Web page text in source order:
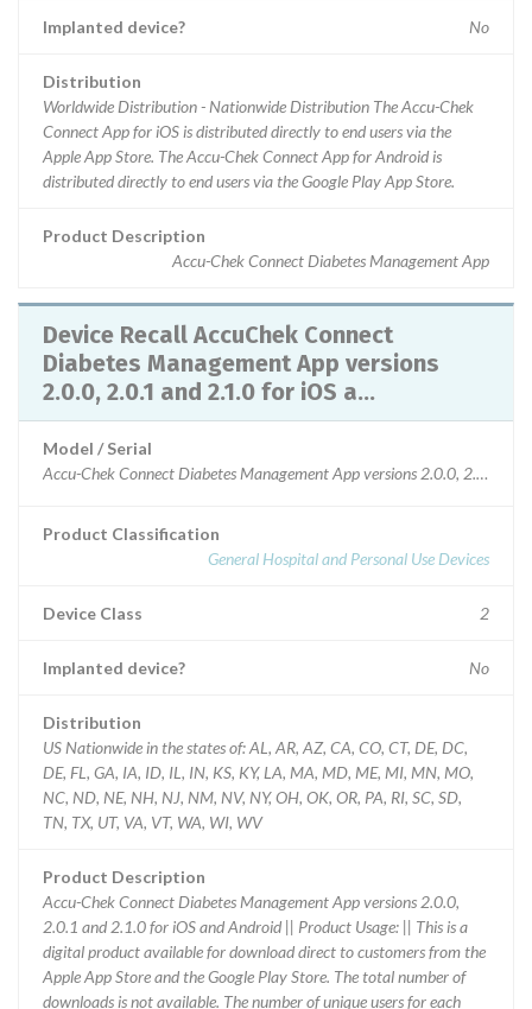
Implanted device? No
Distribution
Worldwide Distribution - Nationwide Distribution The Accu-Chek
Connect App for iOS is distributed directly to end users via the
Apple App Store. The Accu-Chek Connect App for Android is
distributed directly to end users via the Google Play App Store.
Product Description
Accu-Chek Connect Diabetes Management App
Device Recall AccuChek Connect
Diabetes Management App versions
2.0.0, 2.0.1 and 2.1.0 for iOS a...
Model / Serial
Accu-Chek Connect Diabetes Management App versions 2.0.0, 2.0.1
Product Classification
General Hospital and Personal Use Devices
Device Class 2
Implanted device? No
Distribution
US Nationwide in the states of: AL, AR, AZ, CA, CO, CT, DE, DC,
DE, FL, GA, IA, ID, IL, IN, KS, KY, LA, MA, MD, ME, MI, MN, MO,
NC, ND, NE, NH, NJ, NM, NV, NY, OH, OK, OR, PA, RI, SC, SD,
TN, TX, UT, VA, VT, WA, WI, WV
Product Description
Accu-Chek Connect Diabetes Management App versions 2.0.0,
2.0.1 and 2.1.0 for iOS and Android || Product Usage: || This is a
digital product available for download direct to customers from the
Apple App Store and the Google Play Store. The total number of
downloads is not available. The number of unique users for each